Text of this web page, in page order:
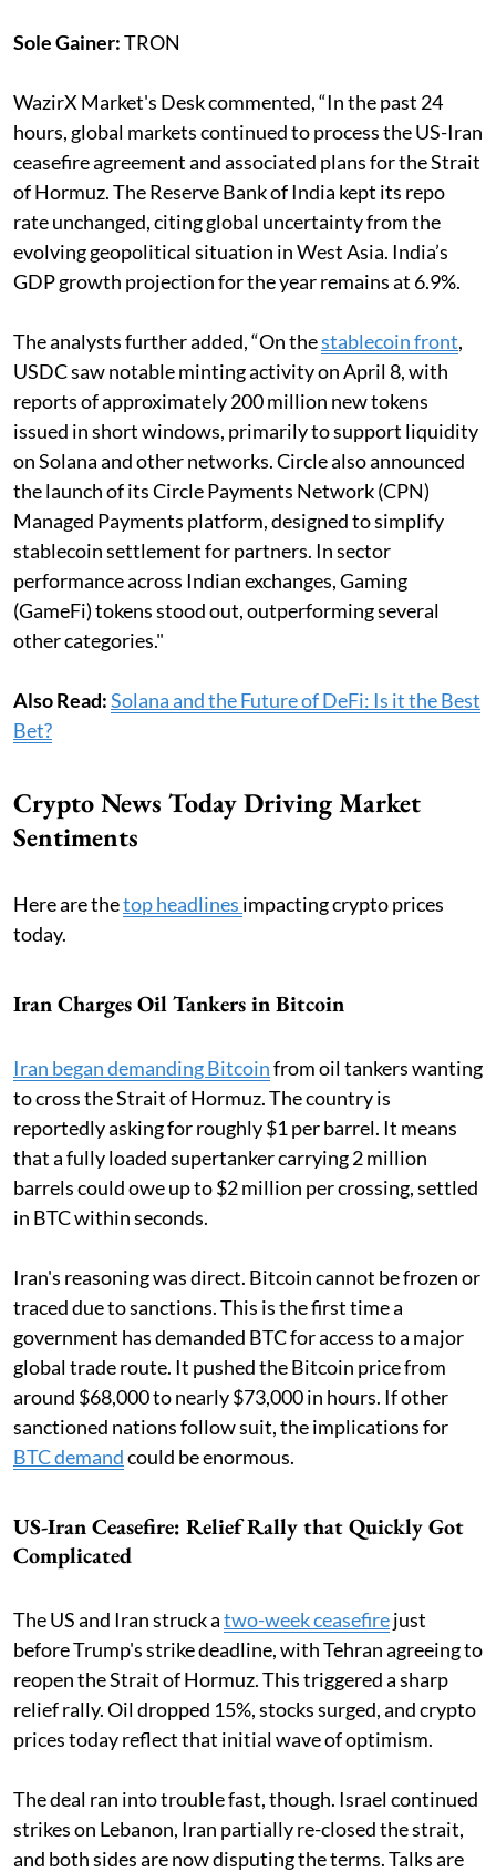
Sole Gainer:TRON
WazirX Market's Desk commented, “In the past 24
hours, global markets continued to process the US-Iran
ceasefire agreement and associated plans for the Strait
of Hormuz. The Reserve Bank of India kept its repo
rate unchanged, citing global uncertainty from the
evolving geopolitical situation in West Asia. India’s
GDP growth projection for the year remains at 6.9%.
The analysts further added, “On thestablecoin front,
USDC saw notable minting activity on April 8, with
reports of approximately 200 million new tokens
issued in short windows, primarily to support liquidity
on Solana and other networks. Circle also announced
the launch of its Circle Payments Network (CPN)
Managed Payments platform, designed to simplify
stablecoin settlement for partners. ​In sector
performance across Indian exchanges, Gaming
(GameFi) tokens stood out, outperforming several
other categories."
Also Read:Solana and the Future of DeFi: Is it the Best
Bet?
Crypto News Today Driving Market
Sentiments
Here are thetop headlines impacting crypto prices
today.
Iran Charges Oil Tankers in Bitcoin
Iran began demanding Bitcoinfrom oil tankers wanting
to cross the Strait of Hormuz. The country is
reportedly asking for roughly $1 per barrel. It means
that a fully loaded supertanker carrying 2 million
barrels could owe up to $2 million per crossing, settled
in BTC within seconds.
Iran's reasoning was direct. Bitcoin cannot be frozen or
traced due to sanctions. This is the first time a
government has demanded BTC for access to a major
global trade route. It pushed the Bitcoin price from
around $68,000 to nearly $73,000 in hours. If other
sanctioned nations follow suit, the implications for
BTC demandcould be enormous.
US-Iran Ceasefire: Relief Rally that Quickly Got
Complicated
The US and Iran struck atwo-week ceasefirejust
before Trump's strike deadline, with Tehran agreeing to
reopen the Strait of Hormuz. This triggered a sharp
relief rally. Oil dropped 15%, stocks surged, and crypto
prices today reflect that initial wave of optimism.
The deal ran into trouble fast, though. Israel continued
strikes on Lebanon, Iran partially re-closed the strait,
and both sides are now disputing the terms. Talks are